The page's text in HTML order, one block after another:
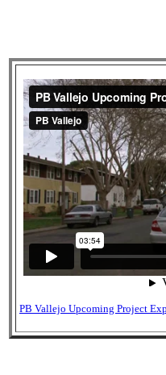
PB Vallejo Upcoming Project